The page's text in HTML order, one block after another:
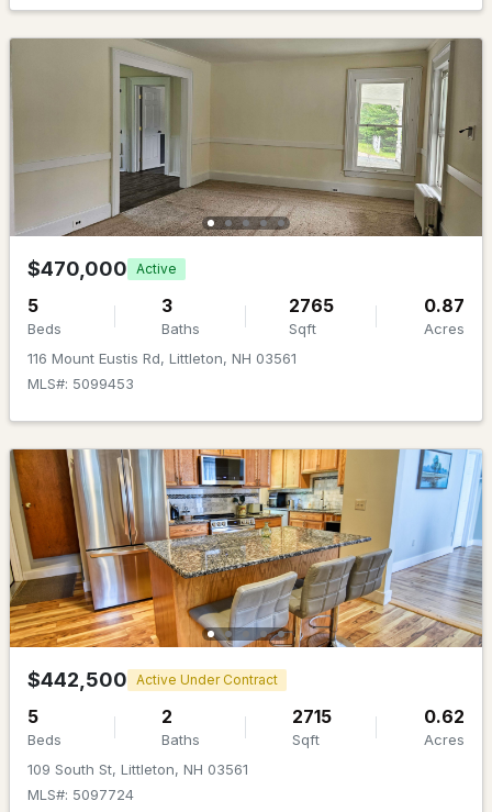
$849,000 ACTIVE
Beds
4
Baths
2529
Sqft
28.94
Acres
1996 Monroe Rd, Littleton, NH 03561
Beds
1
Baths
1176
Sqft
0.51
Acres
150 Birchcroft Dr, Littleton, NH 03561
$470,000 Active
5
Beds
3
Baths
2765
Sqft
0.87
Acres
116 Mount Eustis Rd, Littleton, NH 03561
MLS#: 5099453
$442,500 Active Under Contract
5
Beds
2
Baths
2715
Sqft
0.62
Acres
109 South St, Littleton, NH 03561
MLS#: 5097724